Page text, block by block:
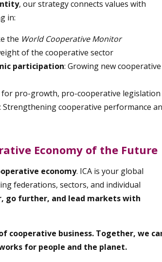
, our strategy connects values with
in:
the World Cooperative Monitor
of the cooperative sector
participation: Growing new cooperative
for pro-growth, pro-cooperative legislation
: Strengthening cooperative performance
Economy of the Future
economy. ICA is your global
federations, sectors, and individual
go further, and lead markets with
cooperative business. Together, we
for people and the planet.